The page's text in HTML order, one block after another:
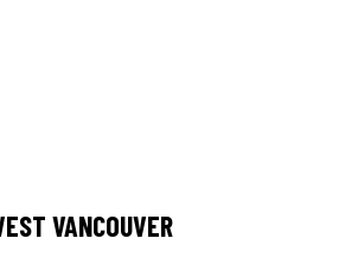
VANCOUVER